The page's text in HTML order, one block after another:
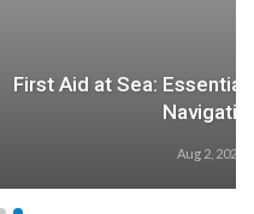
for Safety During